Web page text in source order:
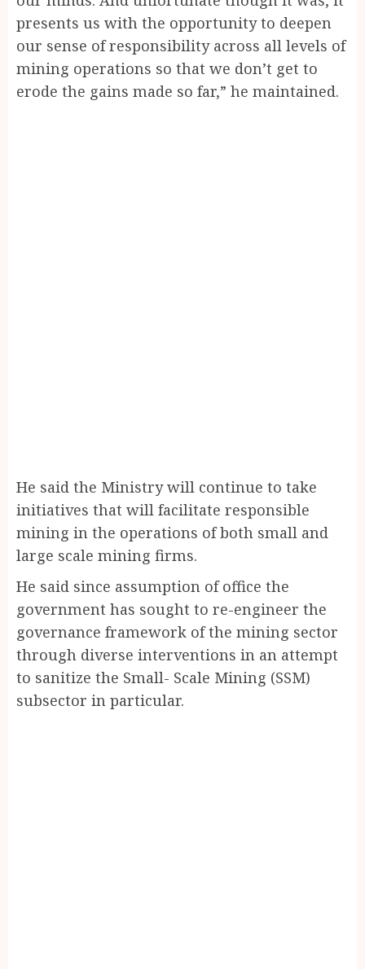
presents us with the opportunity to deepen
our sense of responsibility across all levels of
mining operations so that we don’t get to
erode the gains made so far,” he maintained.
He said the Ministry will continue to take
initiatives that will facilitate responsible
mining in the operations of both small and
large scale mining firms.
He said since assumption of office the
government has sought to re-engineer the
governance framework of the mining sector
through diverse interventions in an attempt
to sanitize the Small- Scale Mining (SSM)
subsector in particular.